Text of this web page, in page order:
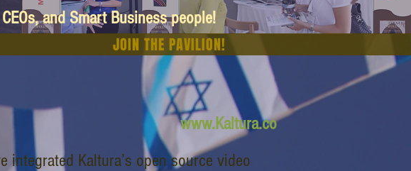
and Smart Business people!
JOIN THE PAVILION!
www.Kaltura.co
Kaltura’s open source video